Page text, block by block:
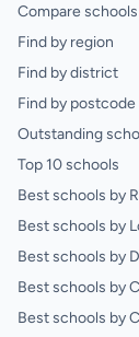
Compare schools
Find by region
Find by district
Find by postcode
Outstanding
Top 10 schools
Best schools by
Best schools by
Best schools by
Best schools by
Best schools by